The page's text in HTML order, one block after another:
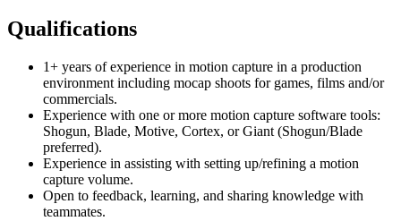
Qualifications
1+ years of experience in motion capture in a production
environment including mocap shoots for games, films and/or
commercials.
Experience with one or more motion capture software tools:
Shogun, Blade, Motive, Cortex, or Giant (Shogun/Blade
preferred).
Experience in assisting with setting up/refining a motion
capture volume.
Open to feedback, learning, and sharing knowledge with
teammates.